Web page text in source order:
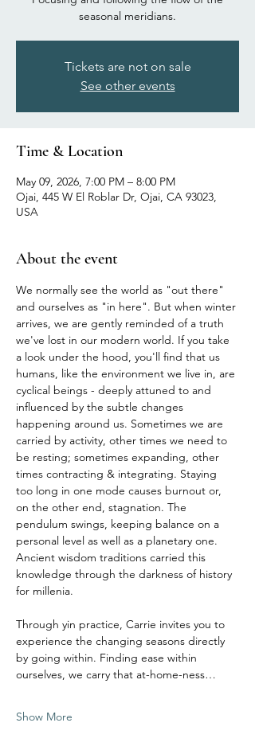
seasonal meridians.
Tickets are not on sale
See other events
Time & Location
May 09, 2026, 7:00 PM – 8:00 PM
Ojai, 445 W El Roblar Dr, Ojai, CA 93023,
USA
About the event
We normally see the world as "out there"
and ourselves as "in here". But when winter
arrives, we are gently reminded of a truth
we've lost in our modern world. If you take
a look under the hood, you'll find that us
humans, like the environment we live in, are
cyclical beings - deeply attuned to and
influenced by the subtle changes
happening around us. Sometimes we are
carried by activity, other times we need to
be resting; sometimes expanding, other
times contracting & integrating. Staying
too long in one mode causes burnout or,
on the other end, stagnation. The
pendulum swings, keeping balance on a
personal level as well as a planetary one.
Ancient wisdom traditions carried this
knowledge through the darkness of history
for millenia.
Through yin practice, Carrie invites you to
experience the changing seasons directly
by going within. Finding ease within
ourselves, we carry that at-home-ness…
Show More